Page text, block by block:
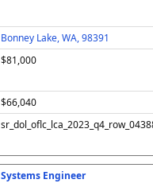
Bonney Lake, WA, 98391
$81,000
$66,040
Systems Engineer